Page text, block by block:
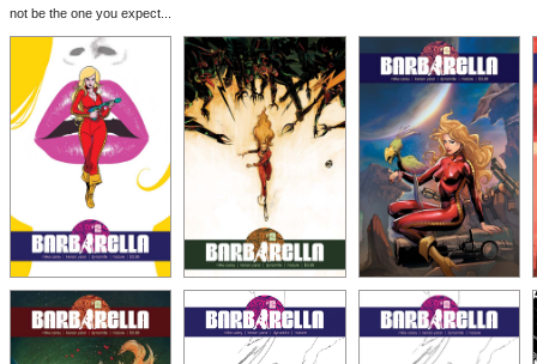
not be the one you expect...